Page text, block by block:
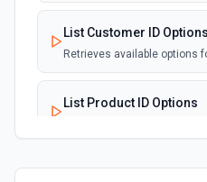
List Customer ID Options
Retrieves available options
List Product ID Options
List Subscription ID